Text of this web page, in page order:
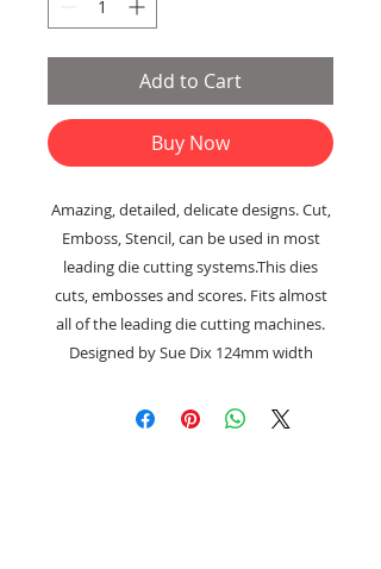
Add to Cart
Buy Now
Amazing, detailed, delicate designs. Cut,
Emboss, Stencil, can be used in most
leading die cutting systems.This dies
cuts, embosses and scores. Fits almost
all of the leading die cutting machines.
Designed by Sue Dix 124mm width